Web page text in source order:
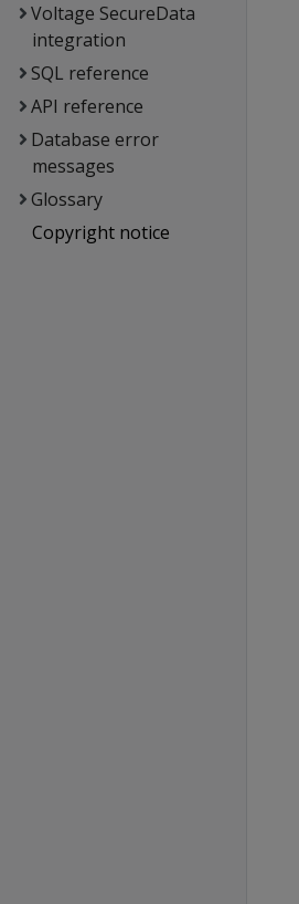
Voltage SecureData
integration
SQL reference
API reference
Database error
messages
Glossary
Copyright notice